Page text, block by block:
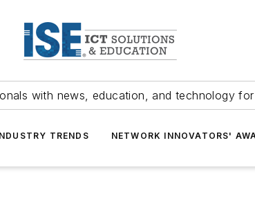
with news, education, and technology
TRENDS NETWORK INNOVATORS'